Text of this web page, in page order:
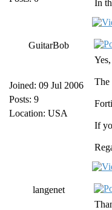
In
GuitarBob
Joined: 09 Jul 2006
Posts: 9
Location: USA
The
If
langenet